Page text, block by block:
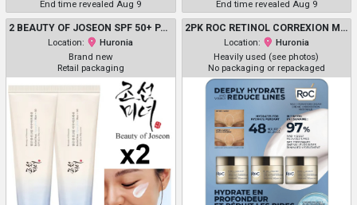
End time revealed Aug 9 End time revealed Aug 9
2 BEAUTY OF JOSEON SPF 50+ PA++++ RELIEF SUN AQUA-FRESH RICE + B5 - 50ML EACH
Location:
Huronia
Brand new
Retail packaging
2PK ROC RETINOL CORREXION MAX HYDRATION CREAM - DEEPLY HYDRATE AND VISIBLY REDUCE LINES - 50ML EACH
Location:
Huronia
Heavily used (see photos)
No packaging or repackaged